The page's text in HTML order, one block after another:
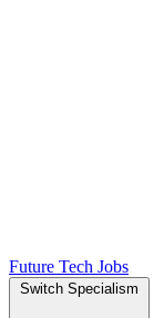
Future Tech Jobs
Switch Specialism